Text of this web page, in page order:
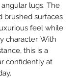
lugs. The
brushed surfaces
feel while
character. With
this is a
confidently at